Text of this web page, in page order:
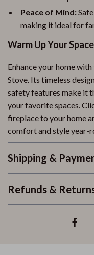
Peace of Mind:
making it ideal for
Warm Up Your
Enhance your home
Stove. Its timeless
safety features make it
your favorite spaces.
fireplace to your home
comfort and style year-
Shipping &
Refunds &